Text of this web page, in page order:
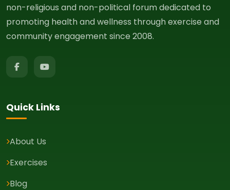
non-religious and non-political forum dedicated to
promoting health and wellness through exercise and
community engagement since 2008.
Quick Links
About Us
Exercises
Blog